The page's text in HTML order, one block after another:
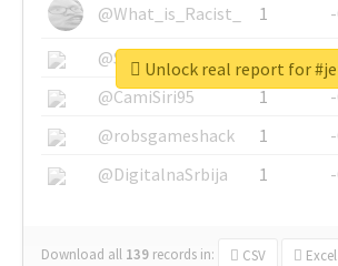
@What_is_Racist_
1
@SkateChart
1
@CamiSiri95
1
@robsgameshack
1
@DigitalnaSrbija
1
Download all 139 records in: CSV Excel
Unlock real report for